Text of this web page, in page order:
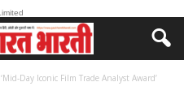
Day Iconic Film Trade Analyst Award’